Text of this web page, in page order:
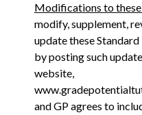
Modifications to these
modify, supplement,
update these
by posting such
website,
and GP agrees to